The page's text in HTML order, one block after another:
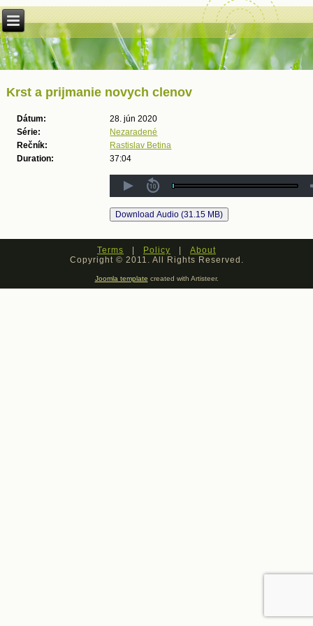
Krst a prijmanie novych clenov
Dátum:
28. jún 2020
Série:
Nezaradené
Rečník:
Rastislav Betina
Duration:
37:04
Terms | Policy | About
Copyright © 2011. All Rights Reserved.
Joomla template created with Artisteer.